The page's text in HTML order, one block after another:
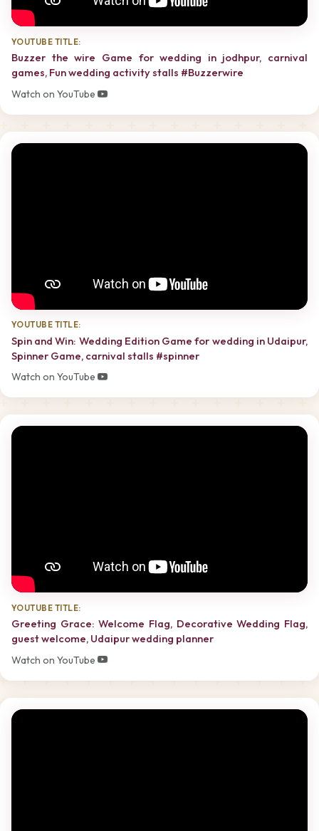
YOUTUBE TITLE:
Buzzer the wire Game for wedding in jodhpur, carnival
games, Fun wedding activity stalls #Buzzerwire
Watch on YouTube
YOUTUBE TITLE:
Spin and Win: Wedding Edition Game for wedding in Udaipur,
Spinner Game, carnival stalls #spinner
Watch on YouTube
YOUTUBE TITLE:
Greeting Grace: Welcome Flag, Decorative Wedding Flag,
guest welcome, Udaipur wedding planner
Watch on YouTube